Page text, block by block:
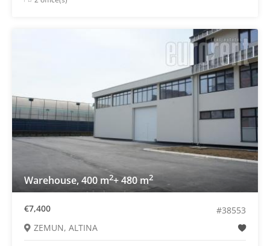
Warehouse, 400 m2+ 480 m2
€7,400
#38553
ZEMUN, ALTINA